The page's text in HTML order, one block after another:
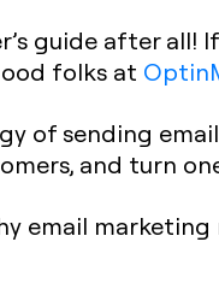
guide after all!
folks at
of sending
and turn
email